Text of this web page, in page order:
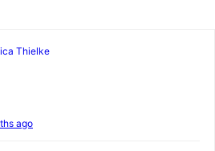
Thielke
ago